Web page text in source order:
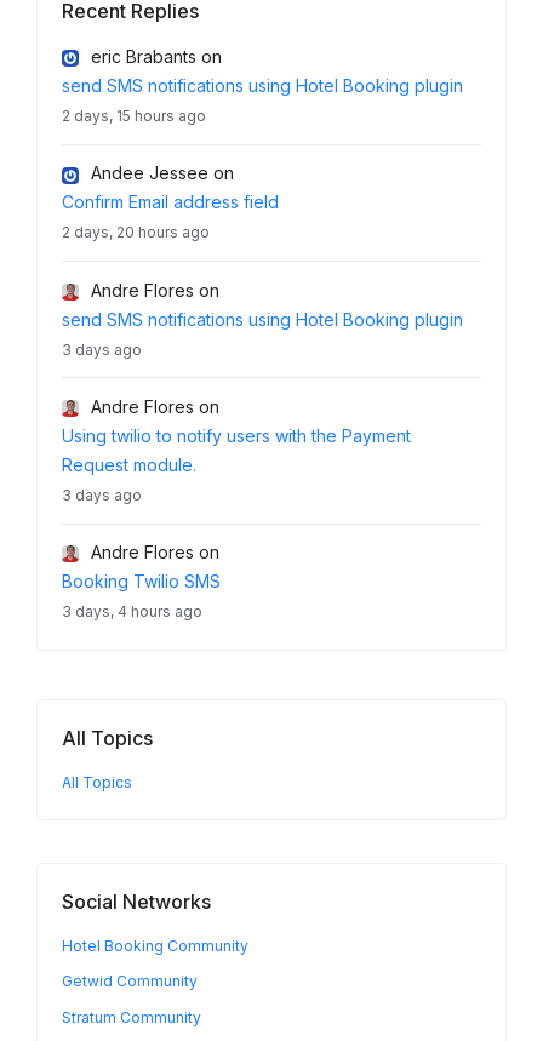
Recent Replies
eric Brabants on
send SMS notifications using Hotel Booking plugin
2 days, 15 hours ago
Andee Jessee on
Confirm Email address field
2 days, 20 hours ago
Andre Flores on
send SMS notifications using Hotel Booking plugin
3 days ago
Andre Flores on
Using twilio to notify users with the Payment
Request module.
3 days ago
Andre Flores on
Booking Twilio SMS
3 days, 4 hours ago
All Topics
All Topics
Social Networks
Hotel Booking Community
Getwid Community
Stratum Community